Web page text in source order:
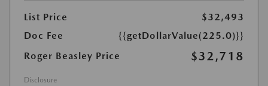
List Price
$32,493
Doc Fee
{{getDollarValue(225.0)}}
Roger Beasley Price
$32,718
Disclosure